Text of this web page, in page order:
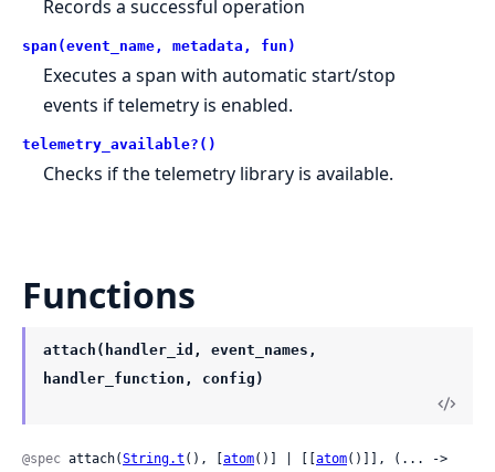
Records a successful operation
span(event_name, metadata, fun)
Executes a span with automatic start/stop
events if telemetry is enabled.
telemetry_available?()
Checks if the telemetry library is available.
Functions
attach(handler_id, event_names,
handler_function, config)
@spec attach(String.t (), [ atom()] | [[ atom